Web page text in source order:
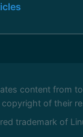
content from
copyright of their
trademark of